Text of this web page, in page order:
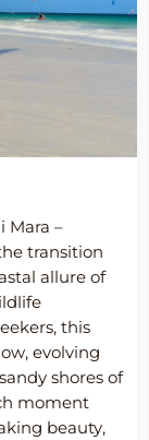
Mara –
transition
allure of
this
evolving
shores of
moment
beauty,